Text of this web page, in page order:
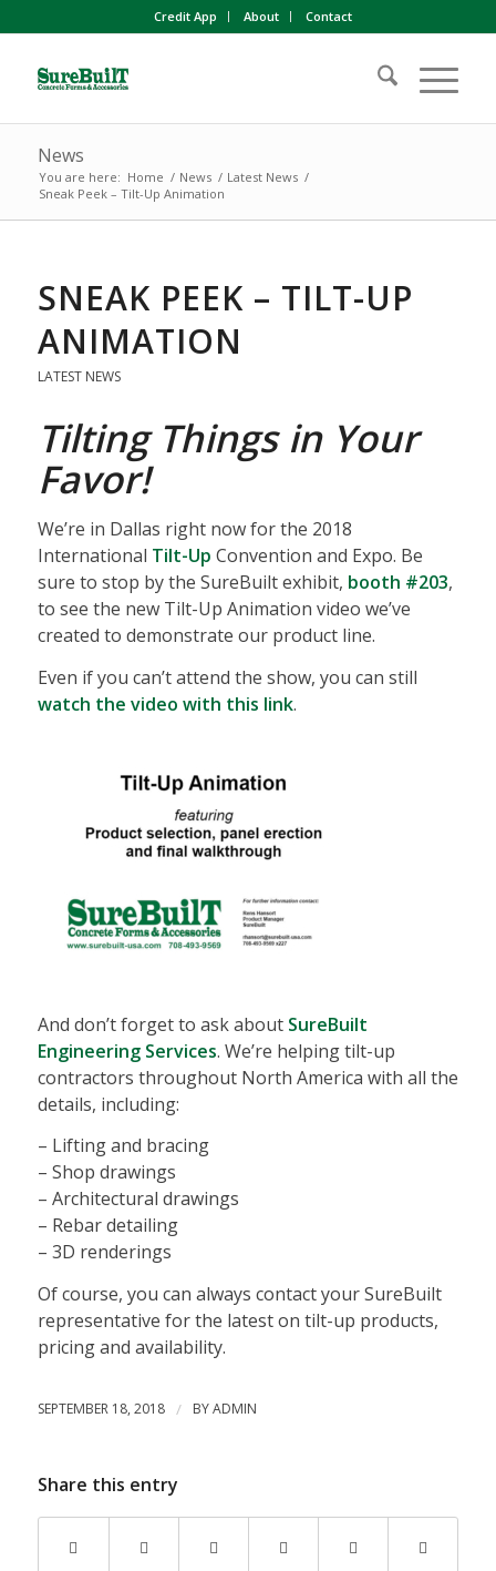
Credit App About Contact
News
You are here: Home / News / Latest News /
Sneak Peek – Tilt-Up Animation
SNEAK PEEK – TILT-UP
ANIMATION
LATEST NEWS
Tilting Things in Your
Favor!
We’re in Dallas right now for the 2018
International Tilt-Up Convention and Expo. Be
sure to stop by the SureBuilt exhibit, booth #203,
to see the new Tilt-Up Animation video we’ve
created to demonstrate our product line.
Even if you can’t attend the show, you can still
watch the video with this link.
And don’t forget to ask about SureBuilt
Engineering Services. We’re helping tilt-up
contractors throughout North America with all the
details, including:
– Lifting and bracing
– Shop drawings
– Architectural drawings
– Rebar detailing
– 3D renderings
Of course, you can always contact your SureBuilt
representative for the latest on tilt-up products,
pricing and availability.
SEPTEMBER 18, 2018 / BYADMIN
Share this entry